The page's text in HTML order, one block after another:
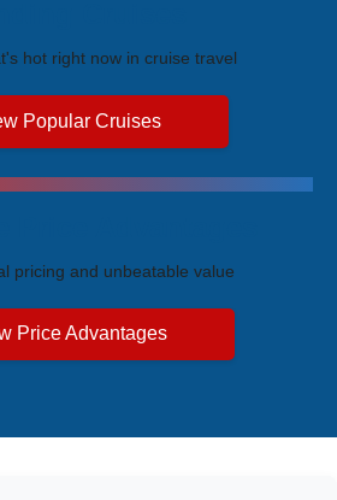
hot right now in cruise travel
Popular Cruises
pricing and unbeatable value
Price Advantages